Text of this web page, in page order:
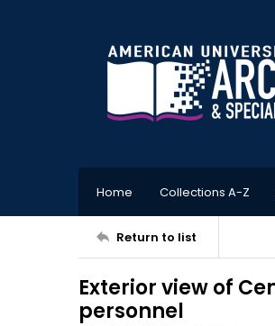
Home Collections A-Z
Return to list
Exterior view of
personnel